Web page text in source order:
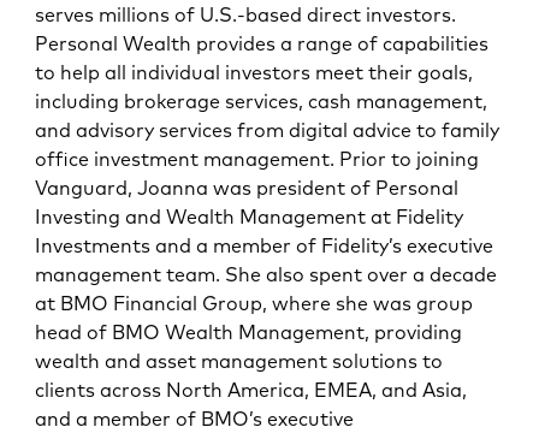
serves millions of U.S.-based direct investors.
Personal Wealth provides a range of capabilities
to help all individual investors meet their goals,
including brokerage services, cash management,
and advisory services from digital advice to family
office investment management. Prior to joining
Vanguard, Joanna was president of Personal
Investing and Wealth Management at Fidelity
Investments and a member of Fidelity’s executive
management team. She also spent over a decade
at BMO Financial Group, where she was group
head of BMO Wealth Management, providing
wealth and asset management solutions to
clients across North America, EMEA, and Asia,
and a member of BMO’s executive